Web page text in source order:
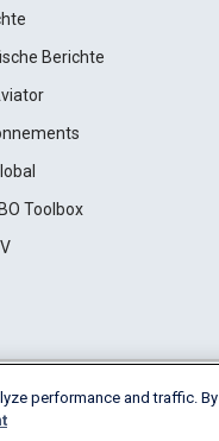
Berichte
Toolbox
performance and traffic. By